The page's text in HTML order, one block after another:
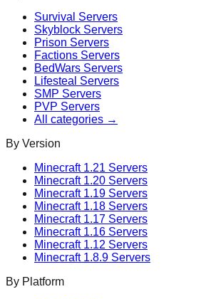
Survival Servers
Skyblock Servers
Prison Servers
Factions Servers
BedWars Servers
Lifesteal Servers
SMP Servers
PVP Servers
All categories →
By Version
Minecraft 1.21 Servers
Minecraft 1.20 Servers
Minecraft 1.19 Servers
Minecraft 1.18 Servers
Minecraft 1.17 Servers
Minecraft 1.16 Servers
Minecraft 1.12 Servers
Minecraft 1.8.9 Servers
By Platform